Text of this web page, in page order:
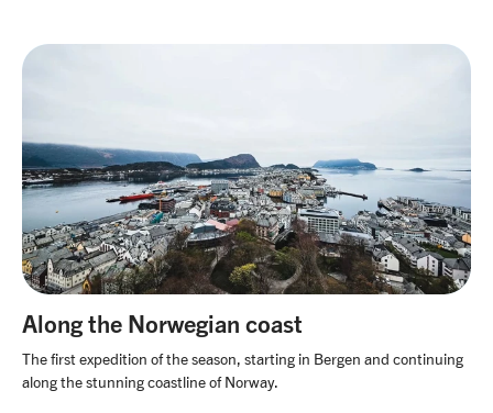
Along the Norwegian coast
The first expedition of the season, starting in Bergen and continuing
along the stunning coastline of Norway.